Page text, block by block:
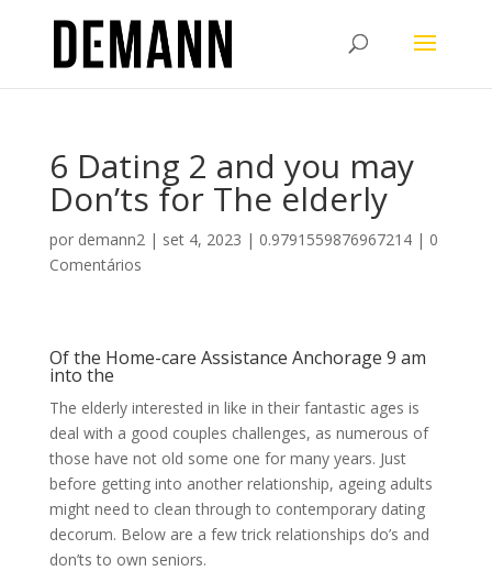
6 Dating 2 and you may
Don’ts for The elderly
por demann2| set 4, 2023 | 0.9791559876967214| 0
Comentários
Of the Home-care Assistance Anchorage 9 am
into the
The elderly interested in like in their fantastic ages is
deal with a good couples challenges, as numerous of
those have not old some one for many years. Just
before getting into another relationship, ageing adults
might need to clean through to contemporary dating
decorum. Below are a few trick relationships do’s and
don’ts to own seniors.